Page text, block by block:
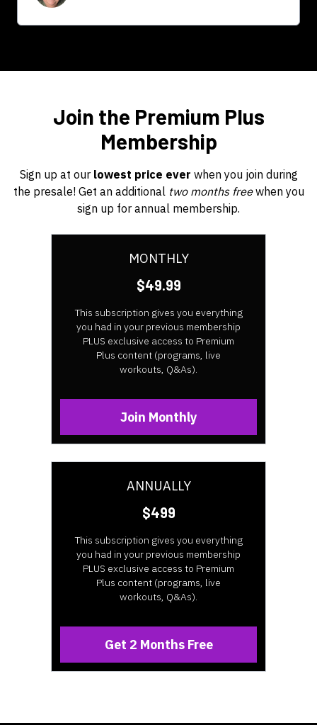
Join the Premium Plus
Membership
Sign up at ourlowest price ever when you join during
the presale! Get an additional two months freewhen you
sign up for annual membership.
MONTHLY
$49.99
This subscription gives you everything
you had in your previous membership
PLUS exclusive access to Premium
Plus content (programs, live
workouts, Q&As).
Join Monthly
ANNUALLY
$499
This subscription gives you everything
you had in your previous membership
PLUS exclusive access to Premium
Plus content (programs, live
workouts, Q&As).
Get 2 Months Free